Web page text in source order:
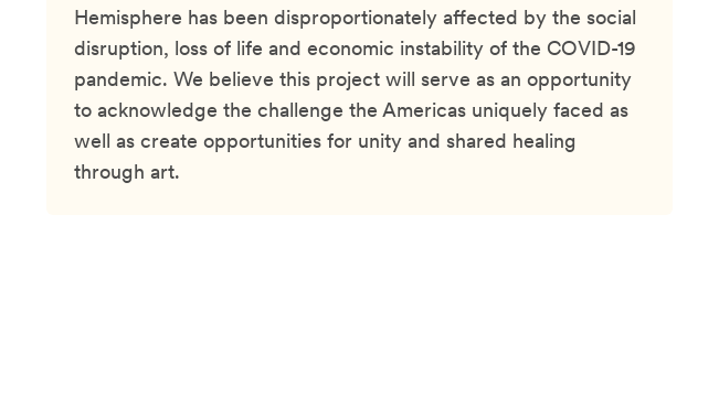
Hemisphere has been disproportionately affected by the social
disruption, loss of life and economic instability of the COVID-19
pandemic. We believe this project will serve as an opportunity
to acknowledge the challenge the Americas uniquely faced as
well as create opportunities for unity and shared healing
through art.